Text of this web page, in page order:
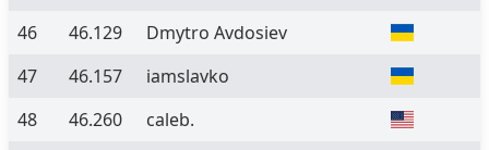
46
46.129
Dmytro Avdosiev
47
46.157
iamslavko
48
46.260
caleb.